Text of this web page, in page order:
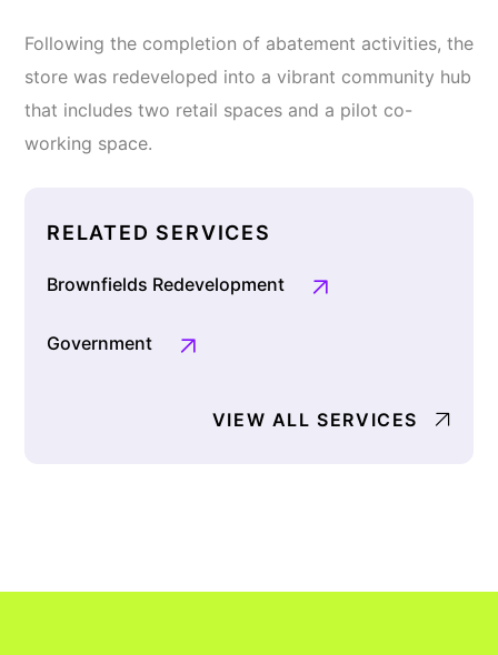
Following the completion of abatement activities, the
store was redeveloped into a vibrant community hub
that includes two retail spaces and a pilot co-
working space.
RELATED SERVICES
Brownfields Redevelopment
Government
VIEW ALL SERVICES